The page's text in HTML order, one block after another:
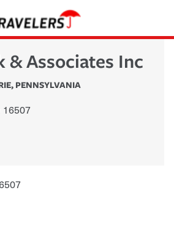
& Associates Inc
, PENNSYLVANIA
16507